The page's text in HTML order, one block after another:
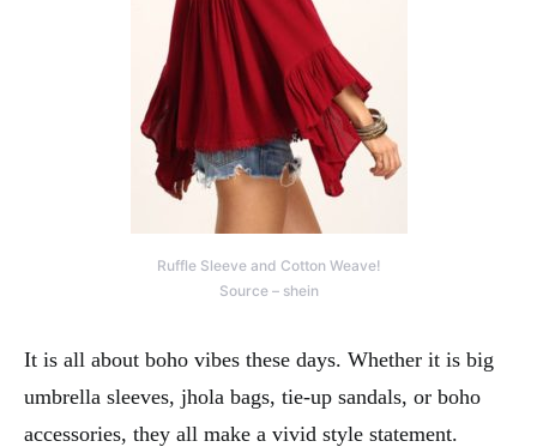
Ruffle Sleeve and Cotton Weave!
Source – shein
It is all about boho vibes these days. Whether it is big
umbrella sleeves, jhola bags, tie-up sandals, or boho
accessories, they all make a vivid style statement.